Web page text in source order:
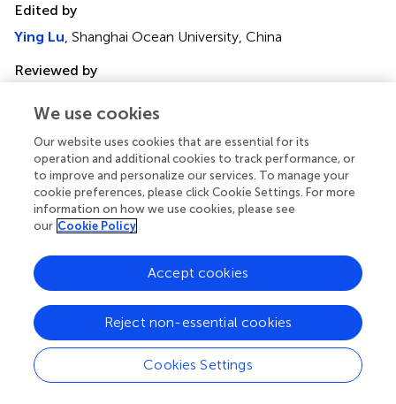
Edited by
Ying Lu, Shanghai Ocean University, China
Reviewed by
Institute of Iran, Iran
Nianjun Xu, Ningbo University, China
Binbin Chen , Wenzhou University, China
Updates
Copyright
is an open-access article distributed under the terms of
theCreative Commons Attribution License (CC BY)
The use, distribution or reproduction in other forums is
permitted, provided the original author(s) and the
copyright owner(s) are credited and that the original
publication in this journal is cited, in accordance with
accepted academic practice. No use, distribution or
We use cookies
Our website uses cookies that are essential for its
operation and additional cookies to track performance, or
to improve and personalize our services. To manage your
cookie preferences, please click Cookie Settings. For more
information on how we use cookies, please see
our Cookie Policy
Cookies Settings
Reject non-essential cookies
Accept cookies